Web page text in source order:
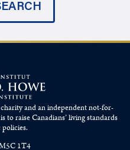
and an independent not-for-
to raiseCanadians’living standards
1T4